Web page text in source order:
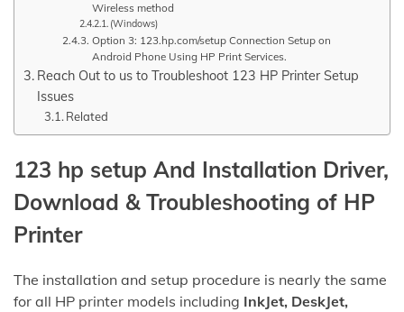
Wireless method
(Windows)
Option 3: 123.hp.com/setup Connection Setup on
Android Phone Using HP Print Services.
Reach Out to us to Troubleshoot 123 HP Printer Setup
Issues
Related
123 hp setup And Installation Driver,
Download & Troubleshooting of HP
Printer
The installation and setup procedure is nearly the same
for all HP printer models including InkJet, DeskJet,